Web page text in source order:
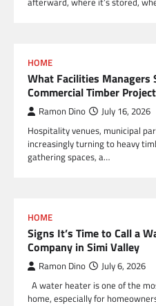
HOME
What Facilities Managers
Commercial Timber Project
Ramon Dino July 16, 2026
Hospitality venues, municipal
increasingly turning to heavy
gathering spaces, a…
HOME
Signs It’s Time to Call a
Company in Simi Valley
Ramon Dino July 6, 2026
A water heater is one of the
home, especially for